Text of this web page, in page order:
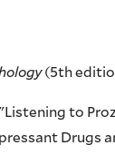
(5th
"Listening to
Drugs